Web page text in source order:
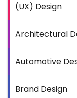
(UX) Design
Architectural
Automotive
Brand Design